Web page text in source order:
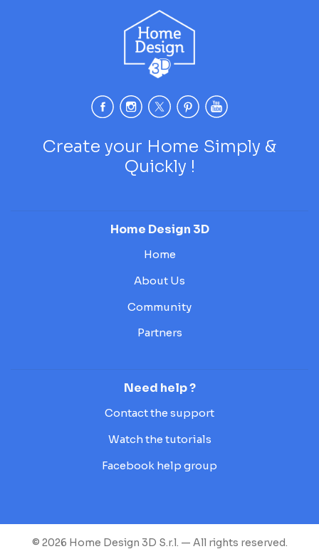
Create your Home Simply &
Quickly !
Home Design 3D
Home
About Us
Community
Partners
Need help ?
Contact the support
Watch the tutorials
Facebook help group
© 2026 Home Design 3D S.r.l. — All rights reserved.